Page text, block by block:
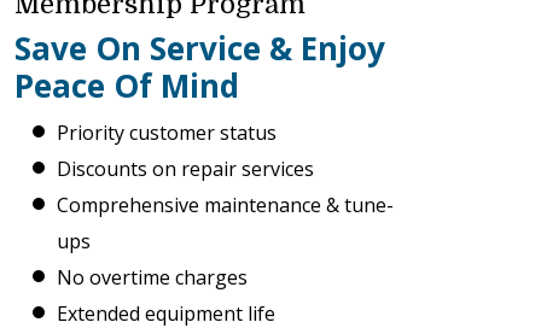
Save On Service & Enjoy
Peace Of Mind
Priority customer status
Discounts on repair services
Comprehensive maintenance & tune-
ups
No overtime charges
Extended equipment life